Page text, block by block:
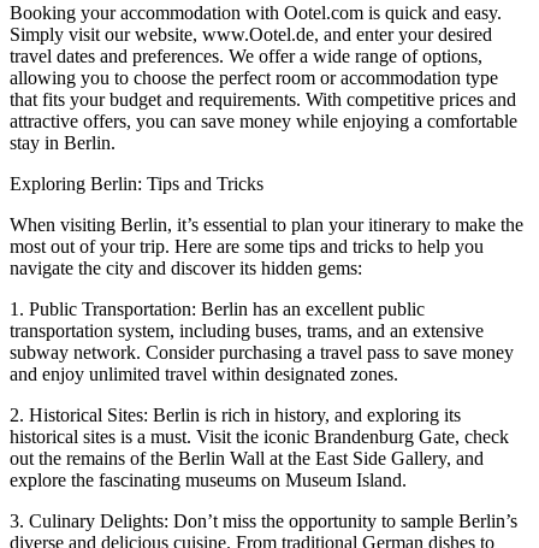
Booking your accommodation with Ootel.com is quick and easy.
Simply visit our website, www.Ootel.de, and enter your desired
travel dates and preferences. We offer a wide range of options,
allowing you to choose the perfect room or accommodation type
that fits your budget and requirements. With competitive prices and
attractive offers, you can save money while enjoying a comfortable
stay in Berlin.
Exploring Berlin: Tips and Tricks
When visiting Berlin, it’s essential to plan your itinerary to make the
most out of your trip. Here are some tips and tricks to help you
navigate the city and discover its hidden gems:
1. Public Transportation: Berlin has an excellent public
transportation system, including buses, trams, and an extensive
subway network. Consider purchasing a travel pass to save money
and enjoy unlimited travel within designated zones.
2. Historical Sites: Berlin is rich in history, and exploring its
historical sites is a must. Visit the iconic Brandenburg Gate, check
out the remains of the Berlin Wall at the East Side Gallery, and
explore the fascinating museums on Museum Island.
3. Culinary Delights: Don’t miss the opportunity to sample Berlin’s
diverse and delicious cuisine. From traditional German dishes to